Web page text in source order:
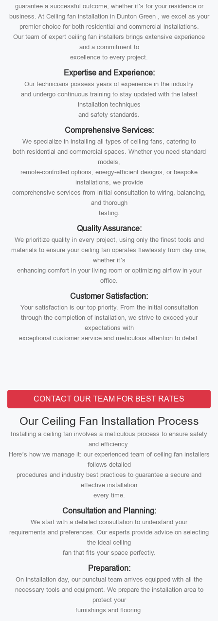
guarantee a successful outcome, whether it’s for your residence or
business. At Ceiling fan installation in Dunton Green , we excel as your
premier choice for both residential and commercial installations.
Our team of expert ceiling fan installers brings extensive experience
and a commitment to
excellence to every project.
Expertise and Experience:
Our technicians possess years of experience in the industry
and undergo continuous training to stay updated with the latest
installation techniques
and safety standards.
Comprehensive Services:
We specialize in installing all types of ceiling fans, catering to
both residential and commercial spaces. Whether you need standard
models,
remote-controlled options, energy-efficient designs, or bespoke
installations, we provide
comprehensive services from initial consultation to wiring, balancing,
and thorough
testing.
Quality Assurance:
We prioritize quality in every project, using only the finest tools and
materials to ensure your ceiling fan operates flawlessly from day one,
whether it’s
enhancing comfort in your living room or optimizing airflow in your
office.
Customer Satisfaction:
Your satisfaction is our top priority. From the initial consultation
through the completion of installation, we strive to exceed your
expectations with
exceptional customer service and meticulous attention to detail.
CONTACT OUR TEAM FOR BEST RATES
Our Ceiling Fan Installation Process
Installing a ceiling fan involves a meticulous process to ensure safety
and efficiency.
Here’s how we manage it: our experienced team of ceiling fan installers
follows detailed
procedures and industry best practices to guarantee a secure and
effective installation
every time.
Consultation and Planning:
We start with a detailed consultation to understand your
requirements and preferences. Our experts provide advice on selecting
the ideal ceiling
fan that fits your space perfectly.
Preparation:
On installation day, our punctual team arrives equipped with all the
necessary tools and equipment. We prepare the installation area to
protect your
furnishings and flooring.